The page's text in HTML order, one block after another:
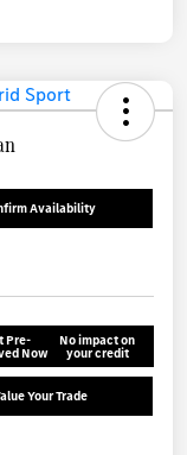
Availability
Pre-
Now
No impact on
your credit
Your Trade